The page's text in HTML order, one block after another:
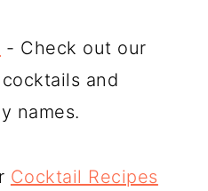
- Check out our
and
names.
Cocktail Recipes